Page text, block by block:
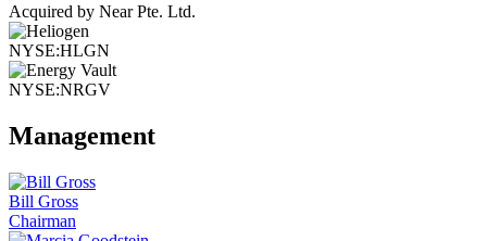
Acquired by Near Pte. Ltd.
NYSE:HLGN
NYSE:NRGV
Management
Bill Gross
Chairman